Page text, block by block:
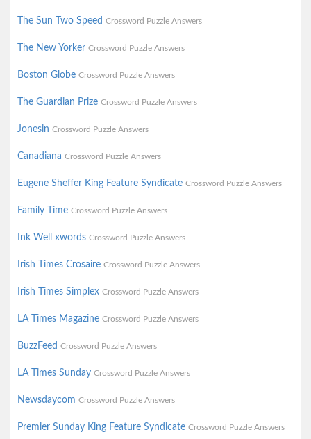
The Sun Two Speed Crossword Puzzle Answers
The New Yorker Crossword Puzzle Answers
Boston Globe Crossword Puzzle Answers
The Guardian Prize Crossword Puzzle Answers
Jonesin Crossword Puzzle Answers
Canadiana Crossword Puzzle Answers
Eugene Sheffer King Feature Syndicate Crossword Puzzle Answers
Family Time Crossword Puzzle Answers
Ink Well xwords Crossword Puzzle Answers
Irish Times Crosaire Crossword Puzzle Answers
Irish Times Simplex Crossword Puzzle Answers
LA Times Magazine Crossword Puzzle Answers
BuzzFeed Crossword Puzzle Answers
LA Times Sunday Crossword Puzzle Answers
Newsdaycom Crossword Puzzle Answers
Premier Sunday King Feature Syndicate Crossword Puzzle Answers